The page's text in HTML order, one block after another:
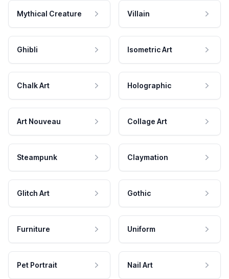
Mythical Creature Villain
Ghibli Isometric Art
Chalk Art Holographic
Art Nouveau Collage Art
Steampunk Claymation
Glitch Art Gothic
Furniture Uniform
Pet Portrait Nail Art